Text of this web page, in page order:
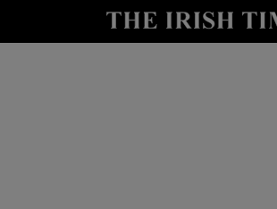
Show Life &